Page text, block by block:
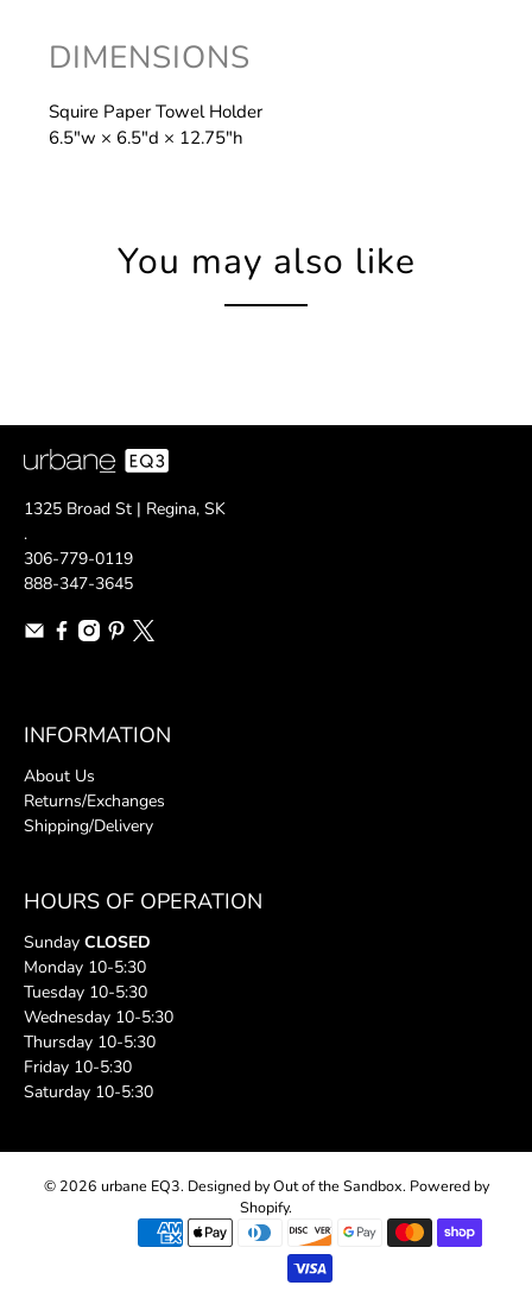
DIMENSIONS
Squire Paper Towel Holder
6.5″w × 6.5″d × 12.75″h
You may also like
1325 Broad St | Regina, SK
.
306-779-0119
888-347-3645
INFORMATION
About Us
Returns/Exchanges
Shipping/Delivery
HOURS OF OPERATION
Sunday CLOSED
Monday 10-5:30
Tuesday 10-5:30
Wednesday 10-5:30
Thursday 10-5:30
Friday 10-5:30
Saturday 10-5:30
© 2026 urbane EQ3. Designed by Out of the Sandbox. Powered by
Shopify.